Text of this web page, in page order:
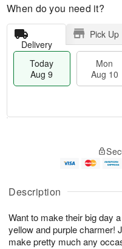
Description
Want to make their big day
yellow and purple charmer!
make pretty much any
When do you need it?
Delivery
Pick Up
Today
Aug 9
Mon
Aug 10
u
9
g
0
g
1
e
t
s